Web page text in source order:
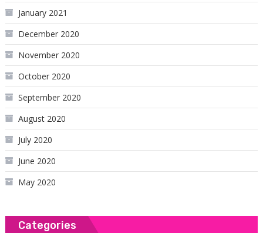
January 2021
December 2020
November 2020
October 2020
September 2020
August 2020
July 2020
June 2020
May 2020
Categories